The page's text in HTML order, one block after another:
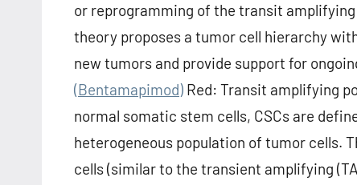
or reprogramming of the transit
theory proposes a tumor cell hierarchy
new tumors and provide support for
(Bentamapimod) Red: Transit amplifying
normal somatic stem cells, CSCs are
heterogeneous population of tumor cells.
cells (similar to the transient amplifying